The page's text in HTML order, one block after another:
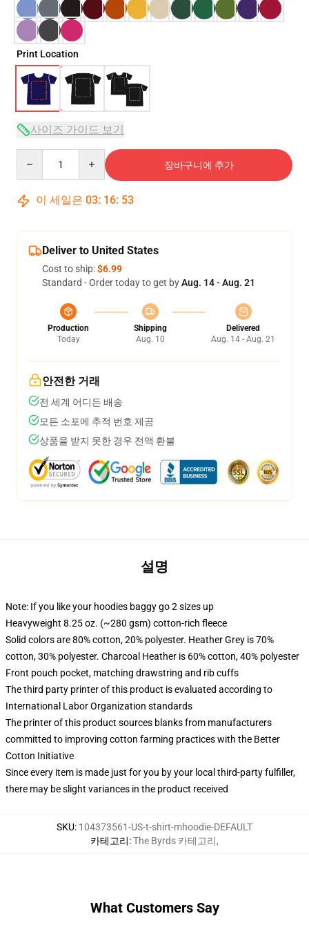
Print Location
사이즈 가이드 보기
장바구니에 추가
이 세일은 03: 16: 53
Deliver to United States
Cost to ship:$6.99
Standard - Order today to get byAug. 14 - Aug. 21
Production
Today
Shipping
Aug. 10
Delivered
Aug. 14 - Aug. 21
안전한 거래
전 세계 어디든 배송
모든 소포에 추적 번호 제공
상품을 받지 못한 경우 전액 환불
설명
Note: If you like your hoodies baggy go 2 sizes up
Heavyweight 8.25 oz. (~280 gsm) cotton-rich fleece
Solid colors are 80% cotton, 20% polyester. Heather Grey is 70%
cotton, 30% polyester. Charcoal Heather is 60% cotton, 40% polyester
Front pouch pocket, matching drawstring and rib cuffs
The third party printer of this product is evaluated according to
International Labor Organization standards
The printer of this product sources blanks from manufacturers
committed to improving cotton farming practices with the Better
Cotton Initiative
Since every item is made just for you by your local third-party fulfiller,
there may be slight variances in the product received
SKU: 104373561-US-t-shirt-mhoodie-DEFAULT
카테고리:The Byrds 카테고리,
What Customers Say